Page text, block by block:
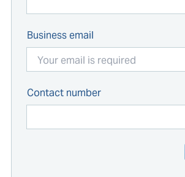
Business email
Contact number